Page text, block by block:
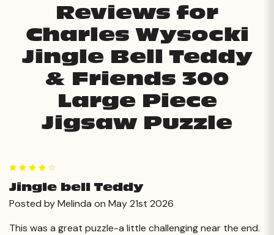
Reviews for
Charles Wysocki
Jingle Bell Teddy
& Friends 300
Large Piece
Jigsaw Puzzle
Jingle bell Teddy
Posted by Melinda on May 21st 2026
This was a great puzzle-a little challenging near the end.